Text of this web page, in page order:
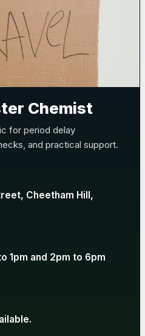
£99.00
£99.00
Cough) - DTAP
(Whooping
Verorab
Chemist
for period delay
and practical support.
Cheetham Hill,
1pm and 2pm to 6pm